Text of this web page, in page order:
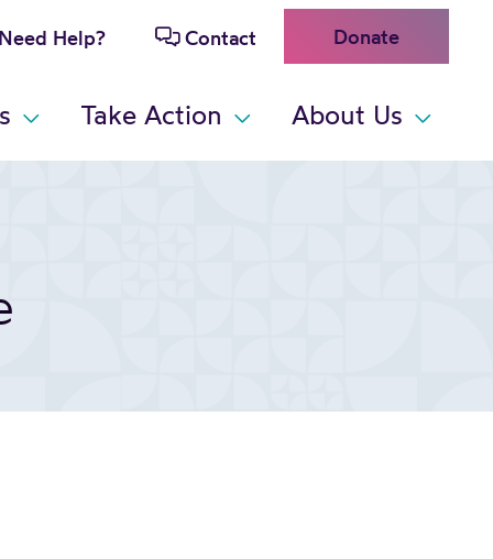
Need Help? Contact Donate
Take Action About Us